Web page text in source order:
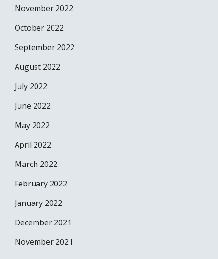
November 2022
October 2022
September 2022
August 2022
July 2022
June 2022
May 2022
April 2022
March 2022
February 2022
January 2022
December 2021
November 2021